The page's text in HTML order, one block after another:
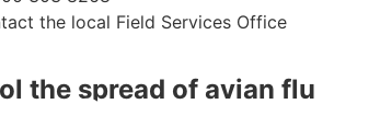
the local Field Services Office
the spread of avian flu